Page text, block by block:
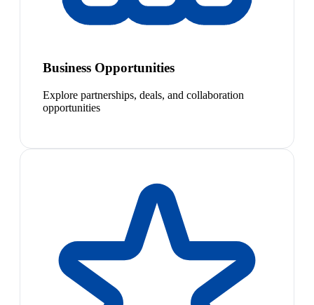
Business Opportunities
Explore partnerships, deals, and collaboration
opportunities